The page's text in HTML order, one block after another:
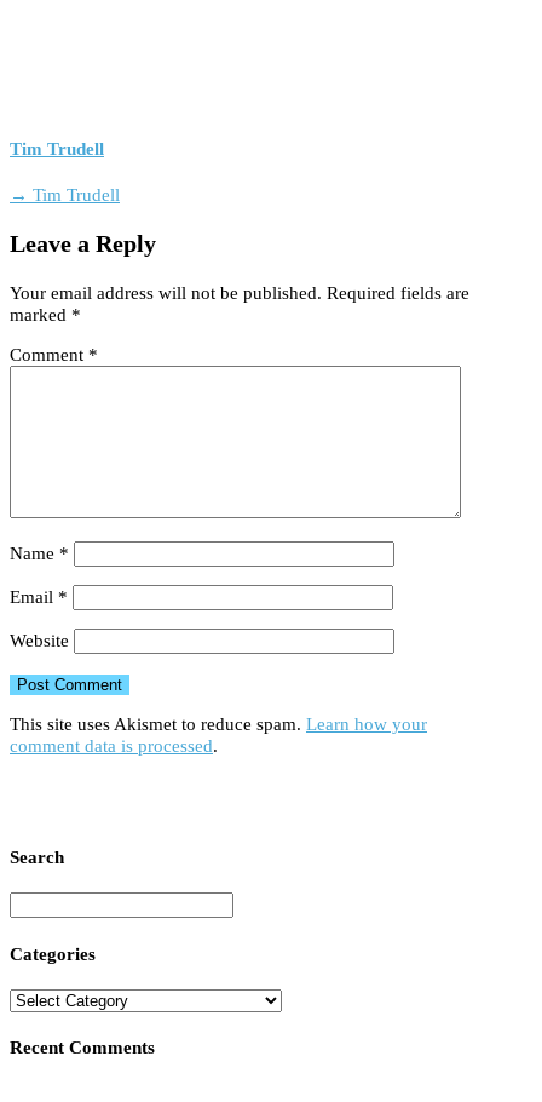
Tim Trudell
→ Tim Trudell
Leave a Reply
Your email address will not be published. Required fields are
marked *
Comment *
Name *
Email *
Website
This site uses Akismet to reduce spam. Learn how your
comment data is processed.
Search
Categories
Recent Comments